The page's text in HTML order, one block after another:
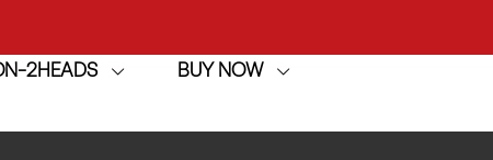
2HEADS BUY NOW